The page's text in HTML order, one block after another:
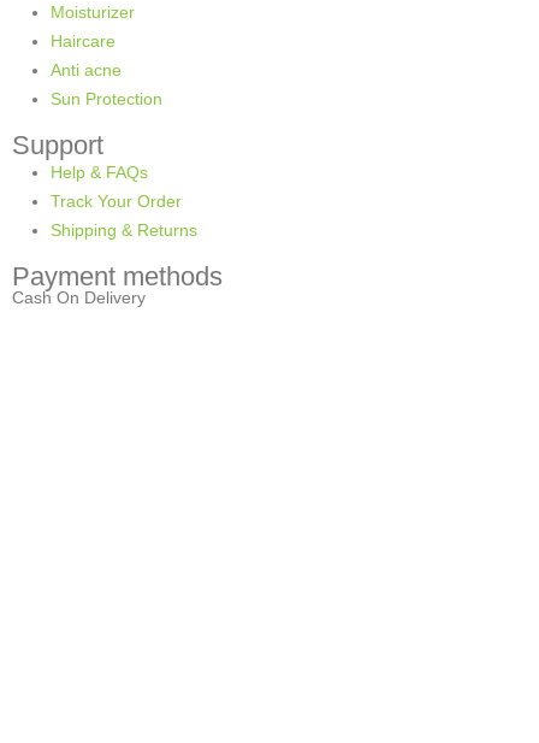
Moisturizer
Haircare
Anti acne
Sun Protection
Support
Help & FAQs
Track Your Order
Shipping & Returns
Payment methods
Cash On Delivery